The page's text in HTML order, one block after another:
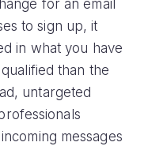
for an email
to sign up, it
in what you have
than the
untargeted
messages